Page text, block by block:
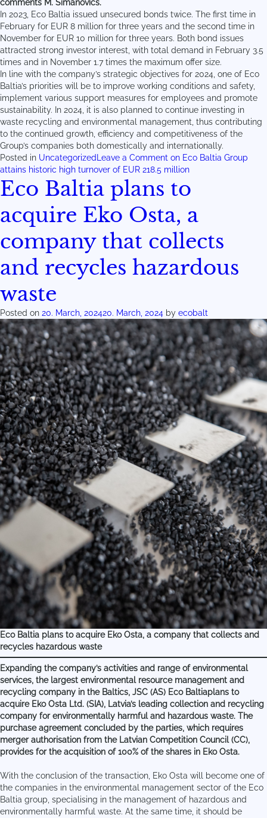
comments M. Simanovičs.
In 2023, Eco Baltia issued unsecured bonds twice. The first time in
February for EUR 8 million for three years and the second time in
November for EUR 10 million for three years. Both bond issues
attracted strong investor interest, with total demand in February 3.5
times and in November 1.7 times the maximum offer size.
In line with the company’s strategic objectives for 2024, one of Eco
Baltia’s priorities will be to improve working conditions and safety,
implement various support measures for employees and promote
sustainability. In 2024, it is also planned to continue investing in
waste recycling and environmental management, thus contributing
to the continued growth, efficiency and competitiveness of the
Group’s companies both domestically and internationally.
Posted in Uncategorized Leave a Comment on Eco Baltia Group
attains historic high turnover of EUR 218.5 million
Eco Baltia plans to
acquire Eko Osta, a
company that collects
and recycles hazardous
waste
Posted on 20. March, 202420. March, 2024 by ecobalt
Eco Baltia plans to acquire Eko Osta, a company that collects and
recycles hazardous waste
Expanding the company’s activities and range of environmental
services, the largest environmental resource management and
recycling company in the Baltics, JSC (AS) Eco Baltiaplans to
acquire Eko Osta Ltd. (SIA), Latvia’s leading collection and recycling
company for environmentally harmful and hazardous waste. The
purchase agreement concluded by the parties, which requires
merger authorisation from the Latvian Competition Council (CC),
provides for the acquisition of 100% of the shares in Eko Osta.
With the conclusion of the transaction, Eko Osta will become one of
the companies in the environmental management sector of the Eco
Baltia group, specialising in the management of hazardous and
environmentally harmful waste. At the same time, it should be